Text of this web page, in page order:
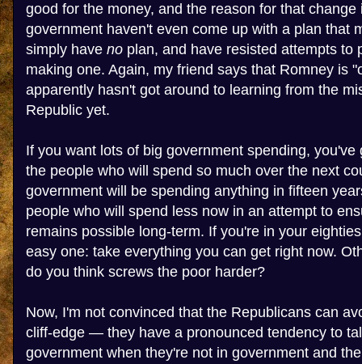
good for the money, and the reason for that change
government haven't even come up with a plan that
simply have no plan, and have resisted attempts to
making one. Again, my friend says that Romney is
apparently hasn't got around to learning from the
Republic yet.
If you want lots of big government spending, you've
the people who will spend so much over the next
government will be spending anything in fifteen
people who will spend less now in an attempt to
remains possible long-term. If you're in your
easy one: take everything you can get right now.
do you think screws the poor harder?
Now, I'm not convinced that the Republicans can
cliff-edge — they have a pronounced tendency to
government when they're not in government and